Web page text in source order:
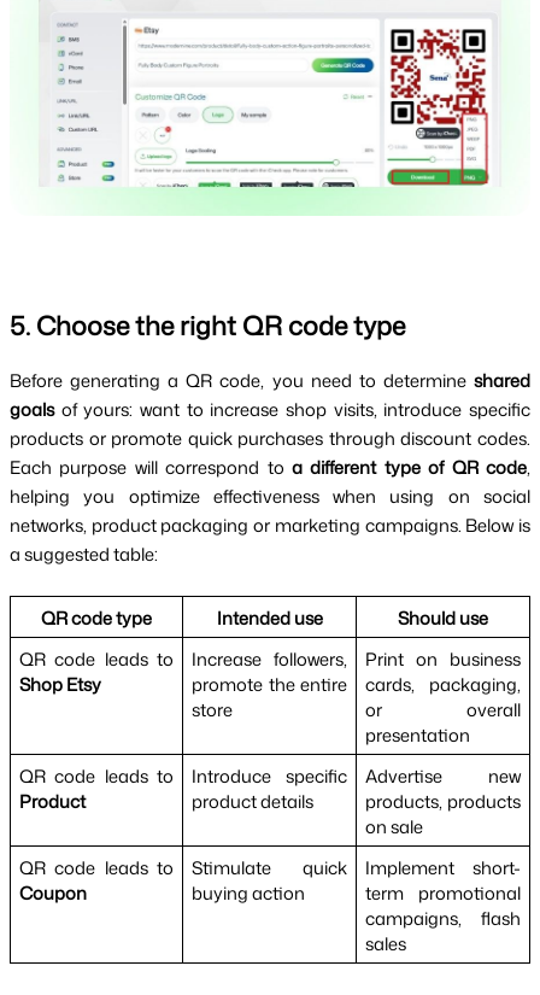
5. Choose the right QR code type
Before generating a QR code, you need to determine shared
goals of yours: want to increase shop visits, introduce specific
products or promote quick purchases through discount codes.
Each purpose will correspond to a different type of QR code,
helping you optimize effectiveness when using on social
networks, product packaging or marketing campaigns. Below is
a suggested table:
QR code type Intended use
Should use
Shop Etsy
Increase followers,
promote the entire
store
Print on business
cards, packaging,
or overall
presentation
Product
Introduce specific
product details
Advertise new
products, products
on sale
Coupon
Stimulate quick
buying action
Implement short-
term promotional
campaigns, flash
sales